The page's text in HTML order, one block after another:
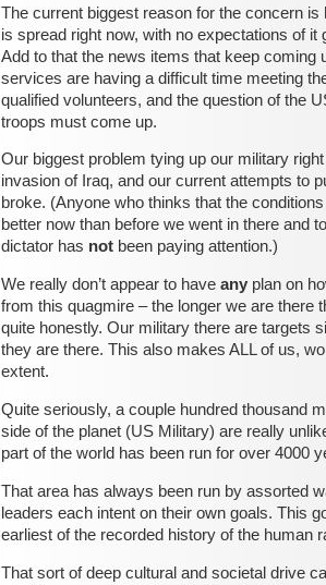
The current biggest reason for the concern
is spread right now, with no expectations of it
Add to that the news items that keep coming
services are having a difficult time meeting
qualified volunteers, and the question of the
troops must come up.
Our biggest problem tying up our military
invasion of Iraq, and our current attempts to
broke. (Anyone who thinks that the
better now than before we went in there and
dictator has not been paying attention.)
We really don’t appear to have any plan on
from this quagmire – the longer we are there
quite honestly. Our military there are targets
they are there. This also makes ALL of us,
extent.
Quite seriously, a couple hundred thousand
side of the planet (US Military) are really
part of the world has been run for over 4000
That area has always been run by assorted
leaders each intent on their own goals. This
earliest of the recorded history of the human
That sort of deep cultural and societal drive